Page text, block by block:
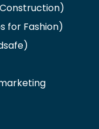
for Fashion)